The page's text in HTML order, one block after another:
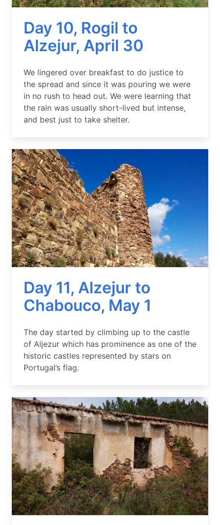
Day 10, Rogil to
Alzejur, April 30
Summary
We lingered over breakfast to do justice to
the spread and since it was pouring we were
in no rush to head out. We were learning that
the rain was usually short-lived but intense,
and best just to take shelter.
Image
Day 11, Alzejur to
Chabouco, May 1
Summary
The day started by climbing up to the castle
of Aljezur which has prominence as one of the
historic castles represented by stars on
Portugal’s flag.
Image